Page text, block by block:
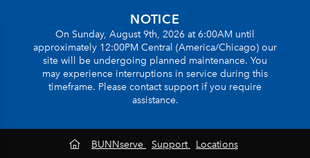
NOTICE
On Sunday, August 9th, 2026 at 6:00AM until
approximately 12:00PM Central (America/Chicago) our
site will be undergoing planned maintenance. You
may experience interruptions in service during this
timeframe. Please contact support if you require
assistance.
BUNNserve Support
Locations